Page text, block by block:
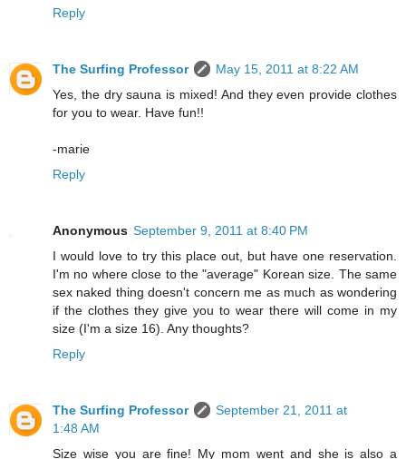
Reply
The Surfing Professor
May 15, 2011 at 8:22 AM
Yes, the dry sauna is mixed! And they even provide clothes
for you to wear. Have fun!!
-marie
Reply
Anonymous September 9, 2011 at 8:40 PM
I would love to try this place out, but have one reservation.
I'm no where close to the "average" Korean size. The same
sex naked thing doesn't concern me as much as wondering
if the clothes they give you to wear there will come in my
size (I'm a size 16). Any thoughts?
Reply
The Surfing Professor
September 21, 2011 at
1:48 AM
Size wise you are fine! My mom went and she is also a